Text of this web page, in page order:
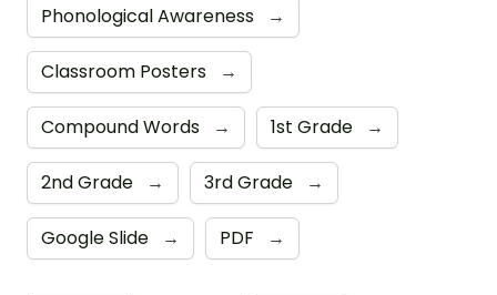
Phonological Awareness →
Classroom Posters →
Compound Words → 1st Grade →
2nd Grade → 3rd Grade →
Google Slide → PDF →